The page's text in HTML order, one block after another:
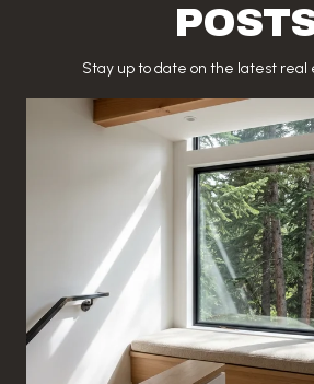
Stay up to date on the latest real